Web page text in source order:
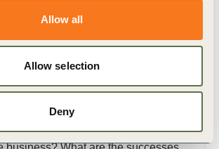
Allow all
Allow selection
Deny
Innovate: Breakthrough
Social Impact
are companies developing and
solutions with social impact